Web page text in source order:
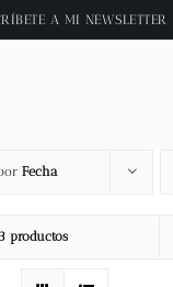
A MI NEWSLETTER
About
Fecha
3 productos